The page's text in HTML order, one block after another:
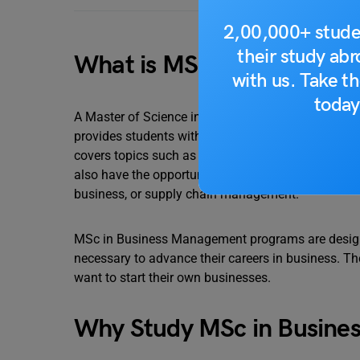
2,00,000+
their study
with us. Take
What is MSc in Business
A Master of Science in Business Management
provides students with a comprehensive
covers topics such as accounting, finance,
also have the opportunity to specialize in a
business, or supply chain management.
MSc in Business Management programs are
necessary to advance their careers in business.
want to start their own businesses.
Why Study MSc in